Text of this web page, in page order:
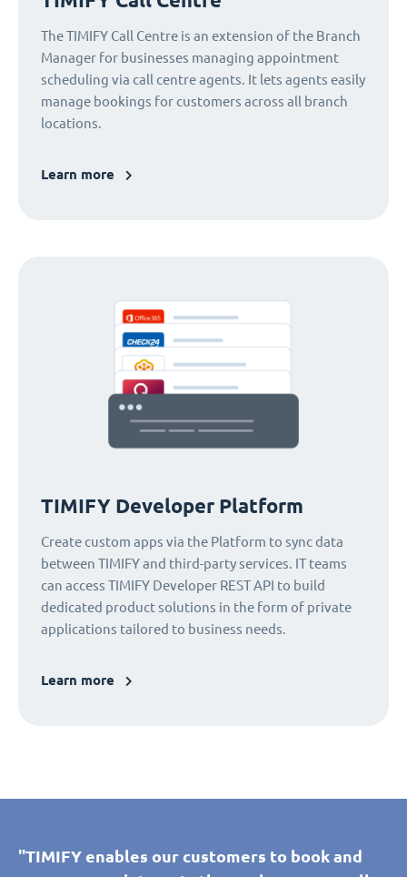
The TIMIFY Call Centre is an extension of the Branch
Manager for businesses managing appointment
scheduling via call centre agents. It lets agents easily
manage bookings for customers across all branch
locations.
Learn more
TIMIFY Developer Platform
Create custom apps via the Platform to sync data
between TIMIFY and third-party services. IT teams
can access TIMIFY Developer REST API to build
dedicated product solutions in the form of private
applications tailored to business needs.
Learn more
"TIMIFY enables our customers to book and